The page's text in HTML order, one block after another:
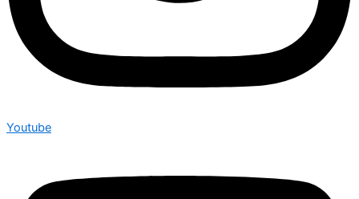
Youtube